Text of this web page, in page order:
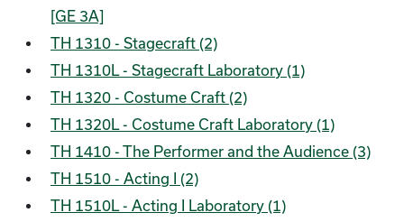
[GE 3A]
TH 1310 - Stagecraft (2)
TH 1310L - Stagecraft Laboratory (1)
TH 1320 - Costume Craft (2)
TH 1320L - Costume Craft Laboratory (1)
TH 1410 - The Performer and the Audience (3)
TH 1510 - Acting I (2)
TH 1510L - Acting I Laboratory (1)